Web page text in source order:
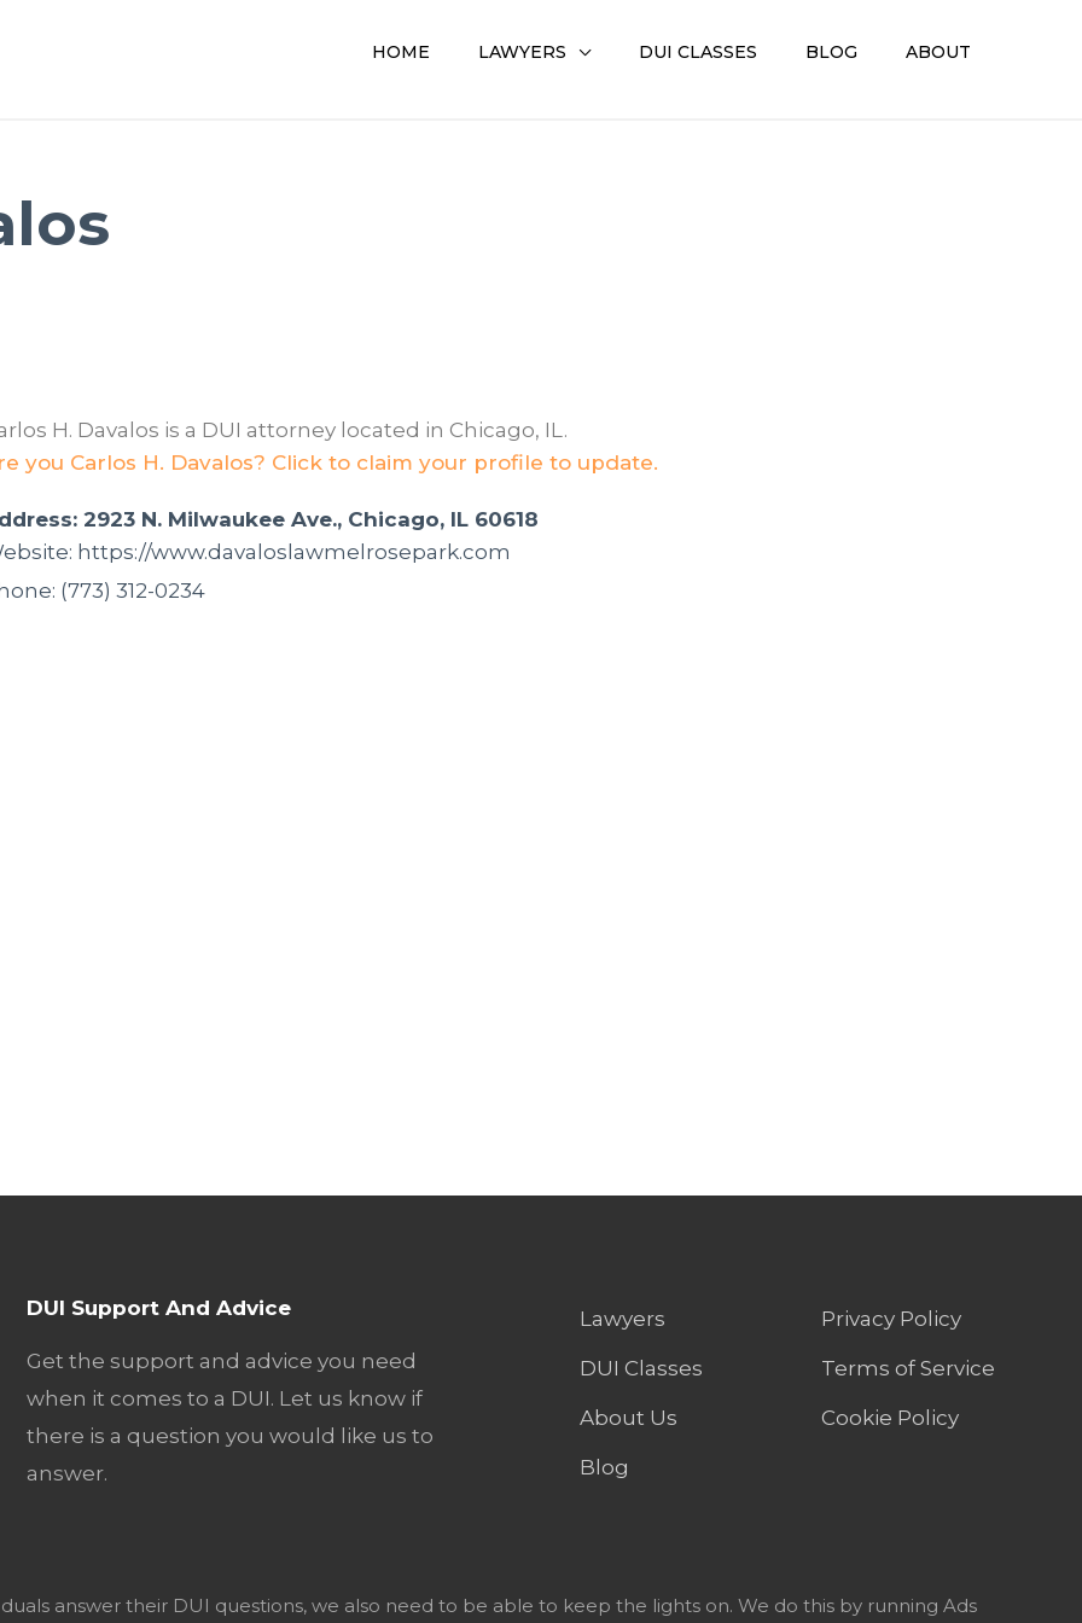
HOME LAWYERS DUI CLASSES BLOG ABOUT
H. Davalos is a DUI attorney located in Chicago, IL.
you Carlos H. Davalos? Click to claim your profile to update.
2923 N. Milwaukee Ave., Chicago, IL 60618
https://www.davaloslawmelrosepark.com
(773) 312-0234
DUI Support And Advice
Get the support and advice you need
when it comes to a DUI. Let us know if
there is a question you would like us to
answer.
Lawyers
DUI Classes
About Us
Blog
Privacy Policy
Terms of Service
Cookie Policy
answer their DUI questions, we also need to be able to keep the lights on. We do this by running Ads